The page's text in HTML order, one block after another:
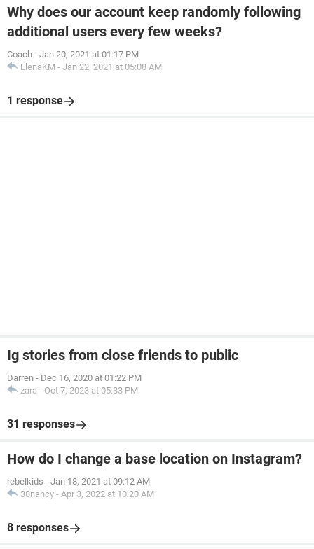
Why does our account keep randomly following
additional users every few weeks?
Coach - Jan 20, 2021 at 01:17 PM
ElenaKM - Jan 22, 2021 at 05:08 AM
1 response
Ig stories from close friends to public
Darren - Dec 16, 2020 at 01:22 PM
zara - Oct 7, 2023 at 05:33 PM
31 responses
How do I change a base location on Instagram?
rebelkids - Jan 18, 2021 at 09:12 AM
38nancy - Apr 3, 2022 at 10:20 AM
8 responses